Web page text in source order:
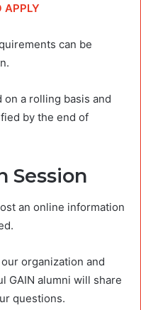
APPLY
can be
a rolling basis and
by the end of
Session
an online information
organization and
GAIN alumni will share
questions.